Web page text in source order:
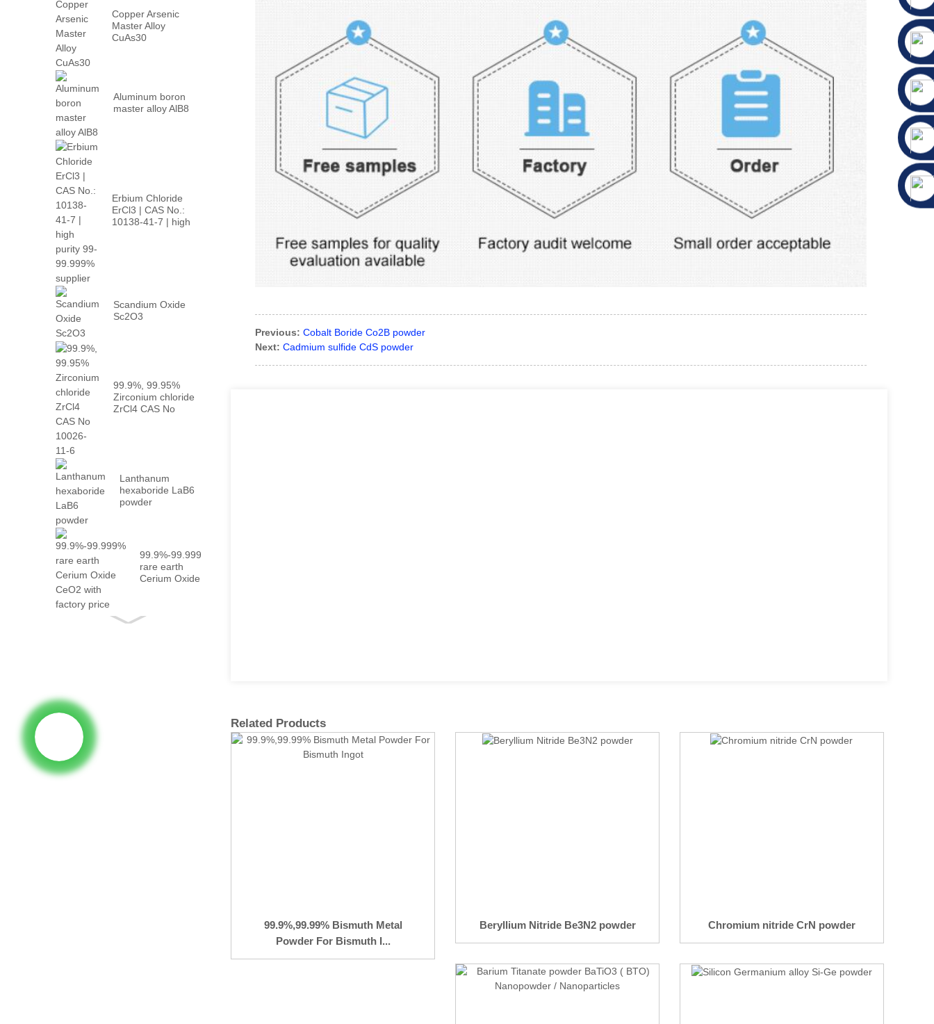
Copper Arsenic
Master Alloy
CuAs30
Aluminum boron
master alloy AlB8
Erbium Chloride
ErCl3 | CAS No.:
10138-41-7 | high
Scandium Oxide
Sc2O3
99.9%, 99.95%
Zirconium chloride
ZrCl4 CAS No
Lanthanum
hexaboride LaB6
powder
99.9%-99.999%
rare earth
Cerium Oxide
Previous: Cobalt Boride Co2B powder
Next: Cadmium sulfide CdS powder
Related Products
99.9%,99.99% Bismuth Metal
Powder For Bismuth I...
Beryllium Nitride Be3N2 powder Chromium nitride CrN powder